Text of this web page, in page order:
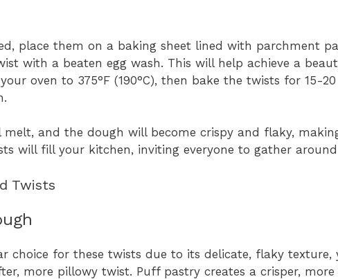
place them on a baking sheet lined with parchment
with a beaten egg wash. This will help achieve a
oven to 375°F (190°C), then bake the twists for 15-
melt, and the dough will become crispy and flaky,
will fill your kitchen, inviting everyone to gather
Twists
choice for these twists due to its delicate, flaky texture,
more pillowy twist. Puff pastry creates a crisper,